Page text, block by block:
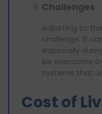
Challenges
Adjusting to
challenge. It
especially
be overcome
systems that
Cost of